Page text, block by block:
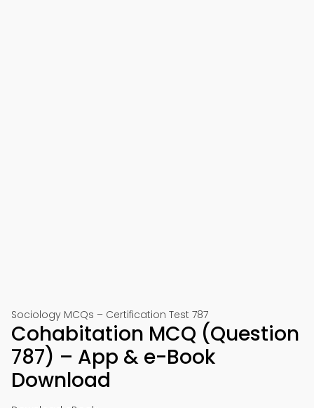
Sociology MCQs – Certification Test 787
Cohabitation MCQ (Question
787) – App & e-Book
Download